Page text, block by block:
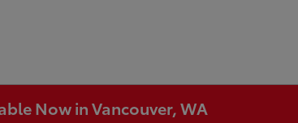
Now in Vancouver, WA